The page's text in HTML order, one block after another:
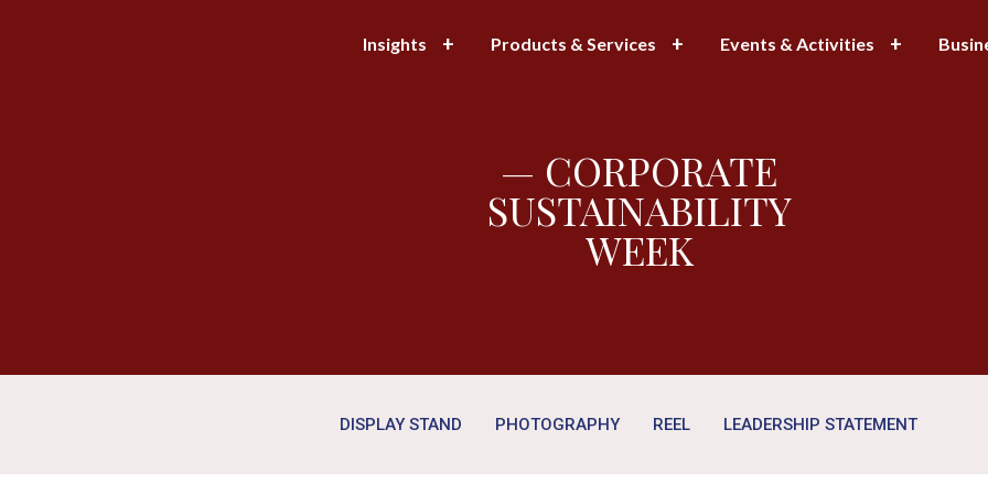
Insights Products & Services Events & Activities
— CORPORATE
SUSTAINABILITY
WEEK
DISPLAY STAND PHOTOGRAPHY REEL LEADERSHIP STATEMENT